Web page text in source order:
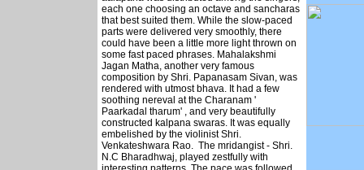
each one choosing an octave and sancharas
that best suited them. While the slow-paced
parts were delivered very smoothly, there
could have been a little more light thrown on
some fast paced phrases. Mahalakshmi
Jagan Matha, another very famous
composition by Shri. Papanasam Sivan, was
rendered with utmost bhava. It had a few
soothing nereval at the Charanam '
Paarkadal tharum' , and very beautifully
constructed kalpana swaras. It was equally
embelished by the violinist Shri.
Venkateshwara Rao. The mridangist - Shri.
N.C Bharadhwaj, played zestfully with